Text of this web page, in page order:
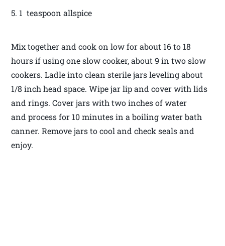
5. 1 teaspoon allspice
Mix together and cook on low for about 16 to 18
hours if using one slow cooker, about 9 in two slow
cookers. Ladle into clean sterile jars leveling about
1/8 inch head space. Wipe jar lip and cover with lids
and rings. Cover jars with two inches of water
and process for 10 minutes in a boiling water bath
canner. Remove jars to cool and check seals and
enjoy.